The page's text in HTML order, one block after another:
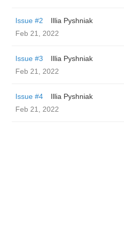
Issue #2
Illia Pyshniak
Feb 21, 2022
Issue #3
Illia Pyshniak
Feb 21, 2022
Issue #4
Illia Pyshniak
Feb 21, 2022